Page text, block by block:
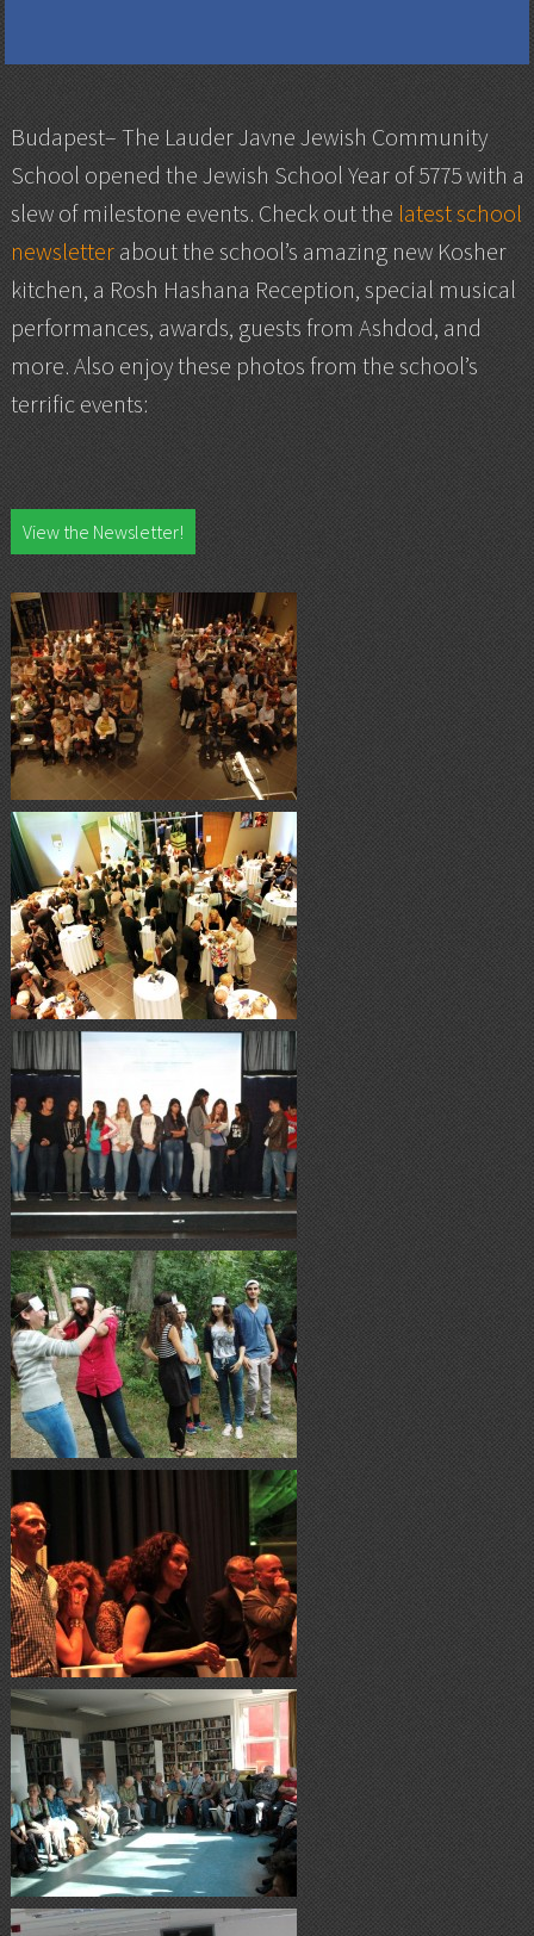
Budapest– The Lauder Javne Jewish Community
School opened the Jewish School Year of 5775 with a
slew of milestone events. Check out the latest school
newsletter about the school’s amazing new Kosher
kitchen, a Rosh Hashana Reception, special musical
performances, awards, guests from Ashdod, and
more. Also enjoy these photos from the school’s
terrific events:
View the Newsletter!